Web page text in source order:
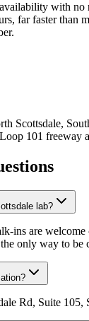
with
far faster
Scottsdale,
101 freeway
lab?
ins are welcome
only way to be
Rd, Suite